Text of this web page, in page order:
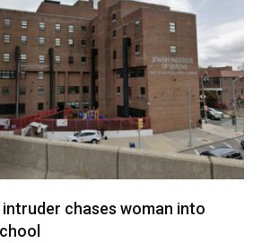
chases woman into